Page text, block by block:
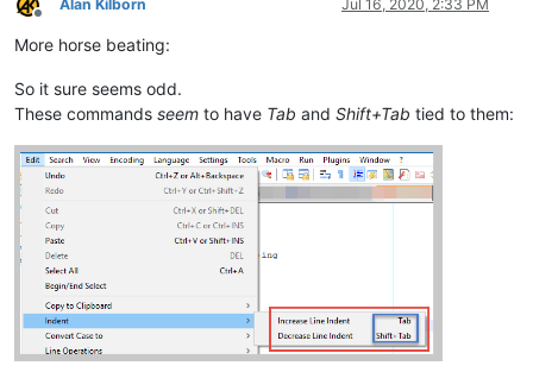
Offline
Alan Kilborn Jul 16, 2020, 2:33 PM
More horse beating:
So it sure seems odd.
These commands seem to have Tab and Shift+Tab tied to them: